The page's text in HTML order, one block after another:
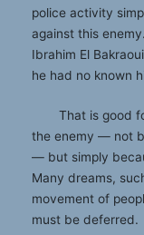
police activity
against this
Ibrahim El
he had no known
That is good
the enemy — not
— but simply
Many dreams,
movement of
must be deferred.